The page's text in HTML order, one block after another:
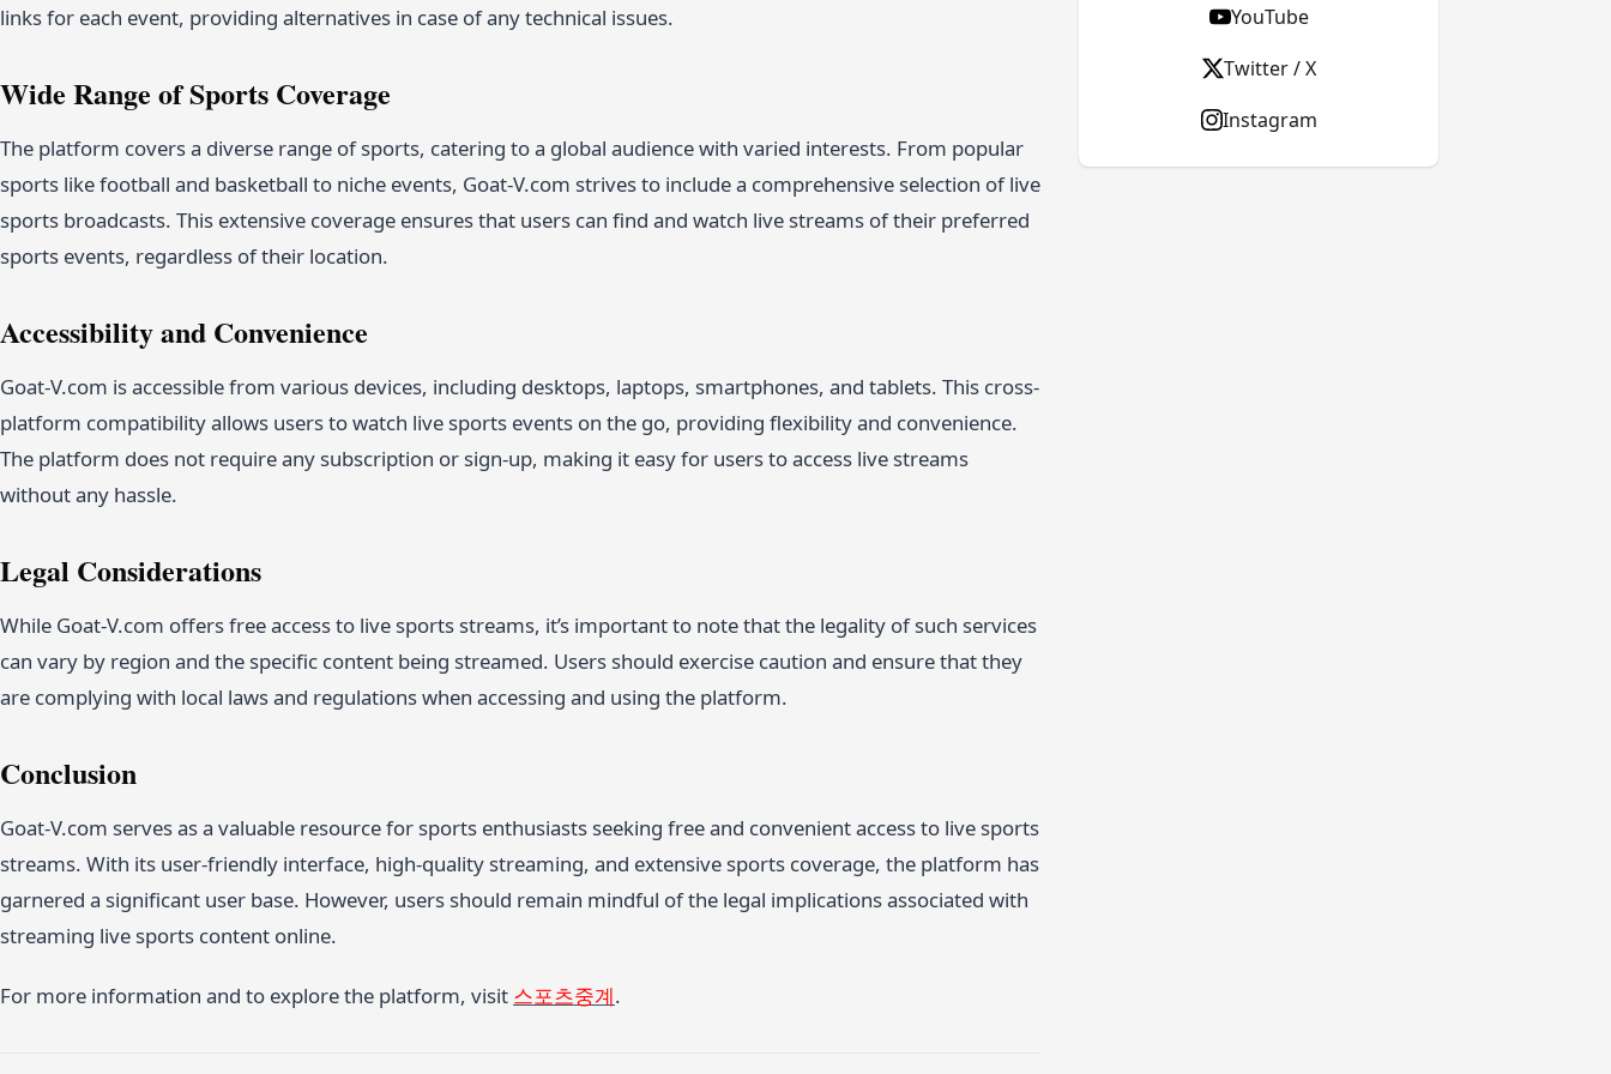
links for each event, providing alternatives in case of any technical issues.
Wide Range of Sports Coverage
The platform covers a diverse range of sports, catering to a global audience with varied interests. From popular
sports like football and basketball to niche events, Goat-V.com strives to include a comprehensive selection of live
sports broadcasts. This extensive coverage ensures that users can find and watch live streams of their preferred
sports events, regardless of their location.
Accessibility and Convenience
Goat-V.com is accessible from various devices, including desktops, laptops, smartphones, and tablets. This cross-
platform compatibility allows users to watch live sports events on the go, providing flexibility and convenience.
The platform does not require any subscription or sign-up, making it easy for users to access live streams
without any hassle.
Legal Considerations
While Goat-V.com offers free access to live sports streams, it’s important to note that the legality of such services
can vary by region and the specific content being streamed. Users should exercise caution and ensure that they
are complying with local laws and regulations when accessing and using the platform.
Conclusion
Goat-V.com serves as a valuable resource for sports enthusiasts seeking free and convenient access to live sports
streams. With its user-friendly interface, high-quality streaming, and extensive sports coverage, the platform has
garnered a significant user base. However, users should remain mindful of the legal implications associated with
streaming live sports content online.
For more information and to explore the platform, visit 스포츠중계.
YouTube
Twitter / X
Instagram